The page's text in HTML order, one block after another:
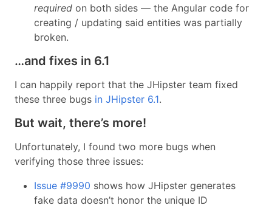
required on both sides — the Angular code for
creating / updating said entities was partially
broken.
…and fixes in 6.1
I can happily report that the JHipster team fixed
these three bugs in JHipster 6.1.
But wait, there’s more!
Unfortunately, I found two more bugs when
verifying those three issues:
Issue #9990 shows how JHipster generates
fake data doesn’t honor the unique ID